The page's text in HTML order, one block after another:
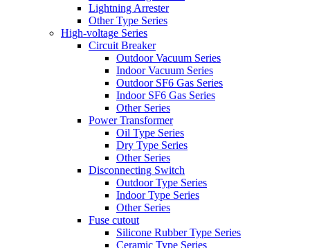
Lightning Arrester
Other Type Series
High-voltage Series
Circuit Breaker
Outdoor Vacuum Series
Indoor Vacuum Series
Outdoor SF6 Gas Series
Indoor SF6 Gas Series
Other Series
Power Transformer
Oil Type Series
Dry Type Series
Other Series
Disconnecting Switch
Outdoor Type Series
Indoor Type Series
Other Series
Fuse cutout
Silicone Rubber Type Series
Ceramic Type Series